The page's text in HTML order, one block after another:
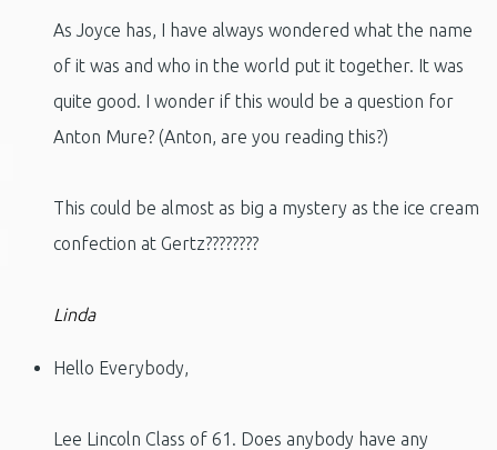
As Joyce has, I have always wondered what the name
of it was and who in the world put it together. It was
quite good. I wonder if this would be a question for
Anton Mure? (Anton, are you reading this?)
This could be almost as big a mystery as the ice cream
confection at Gertz????????
Linda
Hello Everybody,
Lee Lincoln Class of 61. Does anybody have any